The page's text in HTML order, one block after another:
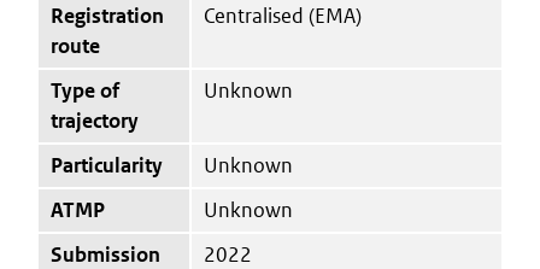
Registration
route
Centralised (EMA)
Type of
trajectory
Unknown
Particularity
Unknown
ATMP
Unknown
Submission
2022